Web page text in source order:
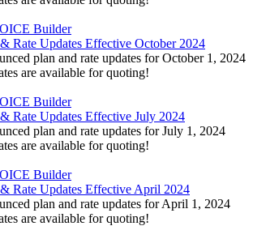
Builder
Rate Updates Effective October 2024
plan and rate updates for October 1, 2024
are available for quoting!
Builder
Rate Updates Effective July 2024
plan and rate updates for July 1, 2024
are available for quoting!
Builder
Rate Updates Effective April 2024
plan and rate updates for April 1, 2024
are available for quoting!